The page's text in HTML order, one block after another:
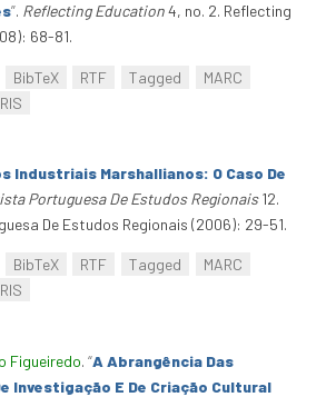
”. Reflecting Education4, no. 2. Reflecting
68-81.
BibTeX RTF Tagged
MARC
RIS
Industriais Marshallianos: O Caso De
Portuguesa De Estudos Regionais12.
De Estudos Regionais (2006): 29-51.
BibTeX RTF Tagged
MARC
RIS
Figueiredo. “A Abrangência Das
Investigação E De Criação Cultural